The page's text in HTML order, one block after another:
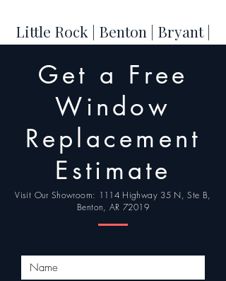
Little Rock | Benton | Bryant |
| Maumelle | Sherwood |
Jacksonville | North Little
Rock
Get a Free
Window
Replacement
Estimate
Visit Our Showroom: 1114 Highway 35 N, Ste B,
Benton, AR 72019